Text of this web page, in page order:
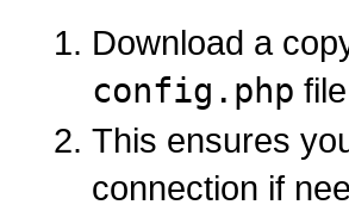
Download a
config.php file
This ensures
connection if